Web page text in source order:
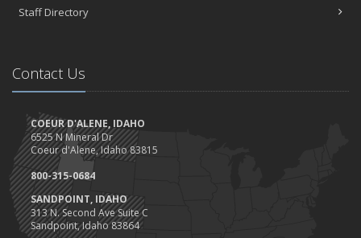
June
May
Are you ready for camping?
Safety Tips for Night Boating
April
Trash Pick-Up for Earth Day.
1st Quarter- Emplyee of the Quarter
Insurance Credits and Rebates!
March
Recent COVID-19 Office Procedures 3/30
Staff Directory
Contact Us
COEUR D'ALENE, IDAHO
6525 N Mineral Dr
Coeur d'Alene, Idaho 83815
800-315-0684
SANDPOINT, IDAHO
313 N. Second Ave Suite C
Sandpoint, Idaho 83864